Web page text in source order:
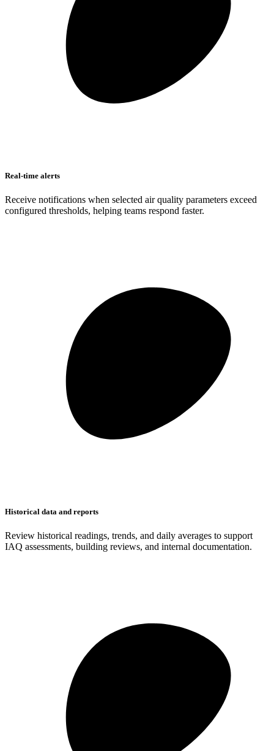
Real-time alerts
Receive notifications when selected air quality parameters exceed
configured thresholds, helping teams respond faster.
Historical data and reports
Review historical readings, trends, and daily averages to support
IAQ assessments, building reviews, and internal documentation.